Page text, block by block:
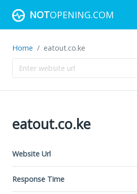
NOTOPENING.COM
Home eatout.co.ke
eatout.co.ke
Website Url
Response Time